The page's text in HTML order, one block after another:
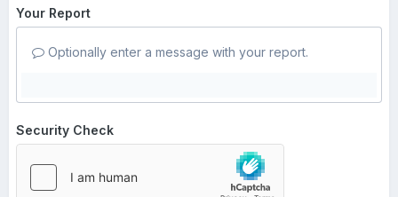
Your Report
Optionally enter a message with your report.
Security Check